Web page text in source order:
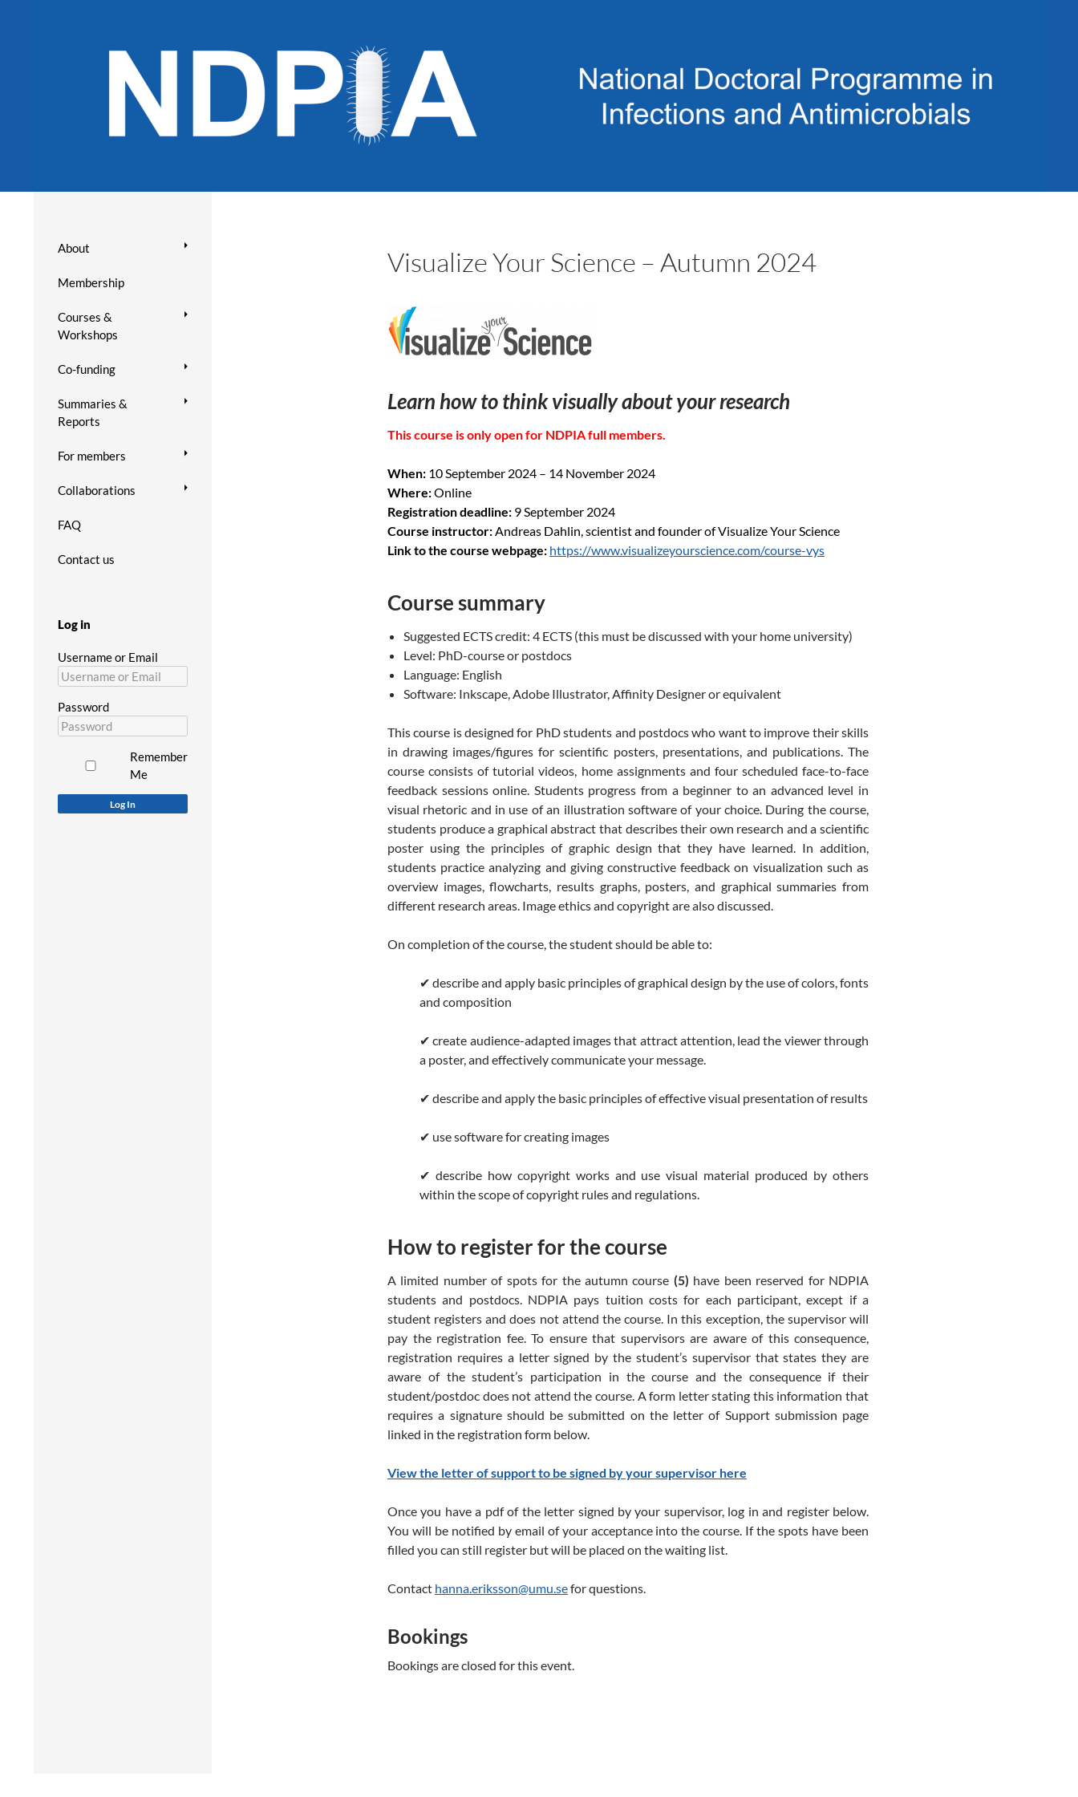
Visualize Your Science – Autumn 2024
Learn how to think visually about your research
This course is only open for NDPIA full members.
When: 10 September 2024 – 14 November 2024
Where:Online
Registration deadline: 9 September 2024
Course instructor:Andreas Dahlin, scientist and founder of Visualize Your Science
Link to the course webpage: https://www.visualizeyourscience.com/course-vys
Course summary
Suggested ECTS credit: 4 ECTS (this must be discussed with your home university)
Level: PhD-course or postdocs
Language: English
Software: Inkscape, Adobe Illustrator, Affinity Designer or equivalent
This course is designed for PhD students and postdocs who want to improve their skills
in drawing images/figures for scientific posters, presentations, and publications. The
course consists of tutorial videos, home assignments and four scheduled face-to-face
feedback sessions online. Students progress from a beginner to an advanced level in
visual rhetoric and in use of an illustration software of your choice. During the course,
students produce a graphical abstract that describes their own research and a scientific
poster using the principles of graphic design that they have learned. In addition,
students practice analyzing and giving constructive feedback on visualization such as
overview images, flowcharts, results graphs, posters, and graphical summaries from
different research areas. Image ethics and copyright are also discussed.
On completion of the course, the student should be able to:
✔ describe and apply basic principles of graphical design by the use of colors, fonts
and composition
✔ create audience-adapted images that attract attention, lead the viewer through
a poster, and effectively communicate your message.
✔ describe and apply the basic principles of effective visual presentation of results
✔ use software for creating images
✔ describe how copyright works and use visual material produced by others
within the scope of copyright rules and regulations.
How to register for the course
A limited number of spots for the autumn course (5) have been reserved for NDPIA
students and postdocs. NDPIA pays tuition costs for each participant, except if a
student registers and does not attend the course. In this exception, the supervisor will
pay the registration fee. To ensure that supervisors are aware of this consequence,
registration requires a letter signed by the student’s supervisor that states they are
aware of the student’s participation in the course and the consequence if their
student/postdoc does not attend the course. A form letter stating this information that
requires a signature should be submitted on the letter of Support submission page
linked in the registration form below.
View the letter of support to be signed by your supervisor here
Once you have a pdf of the letter signed by your supervisor, log in and register below.
You will be notified by email of your acceptance into the course. If the spots have been
filled you can still register but will be placed on the waiting list.
Contact hanna.eriksson@umu.sefor questions.
Bookings
Bookings are closed for this event.
About
Membership
Courses &
Workshops
Co-funding
Summaries &
Reports
For members
Collaborations
FAQ
Contact us
Log in
Username or Email
Password
Remember
Me